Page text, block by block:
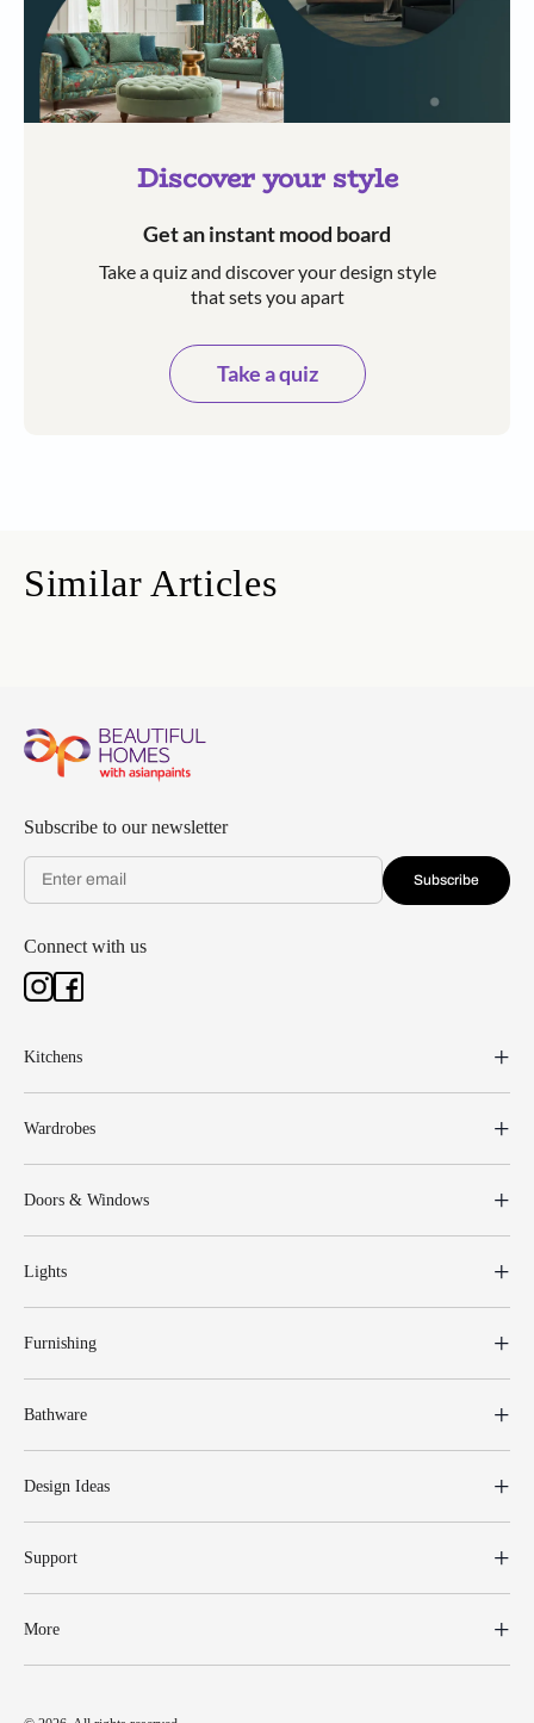
Discover your style
Get an instant mood board
Take a quiz and discover your design style
that sets you apart
Take a quiz
Similar Articles
Subscribe to our newsletter
Subscribe
Connect with us
Kitchens
Wardrobes
Doors & Windows
Lights
Furnishing
Bathware
Design Ideas
Support
More